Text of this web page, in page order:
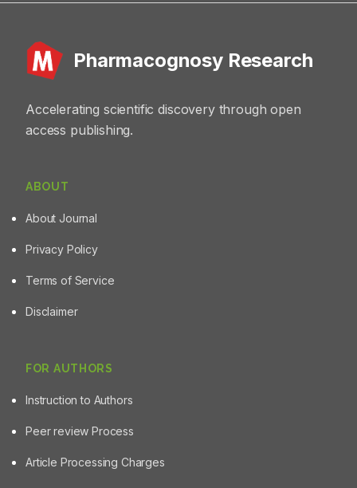
Pharmacognosy Research
Accelerating scientific discovery through open
access publishing.
ABOUT
About Journal
Privacy Policy
Terms of Service
Disclaimer
FOR AUTHORS
Instruction to Authors
Peer review Process
Article Processing Charges